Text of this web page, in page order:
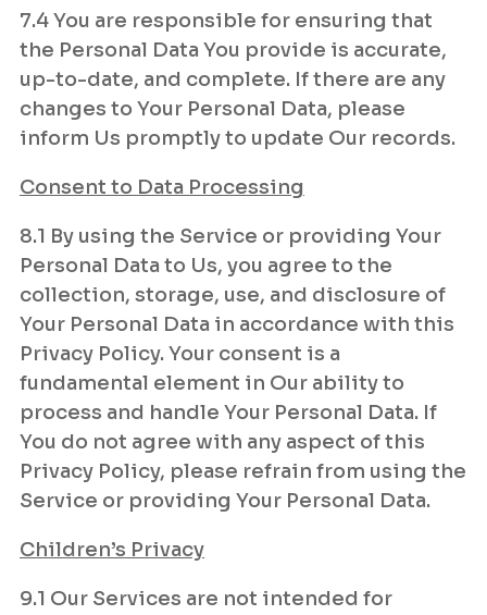
7.4 You are responsible for ensuring that
the Personal Data You provide is accurate,
up-to-date, and complete. If there are any
changes to Your Personal Data, please
inform Us promptly to update Our records.
Consent to Data Processing
8.1 By using the Service or providing Your
Personal Data to Us, you agree to the
collection, storage, use, and disclosure of
Your Personal Data in accordance with this
Privacy Policy. Your consent is a
fundamental element in Our ability to
process and handle Your Personal Data. If
You do not agree with any aspect of this
Privacy Policy, please refrain from using the
Service or providing Your Personal Data.
Children’s Privacy
9.1 Our Services are not intended for